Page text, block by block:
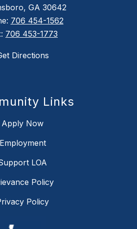
GA 30642
706 454-1562
706 453-1773
Directions
Links
Apply Now
Employment
LOA
Policy
Policy